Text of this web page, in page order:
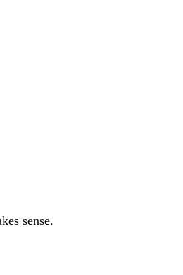
sense.